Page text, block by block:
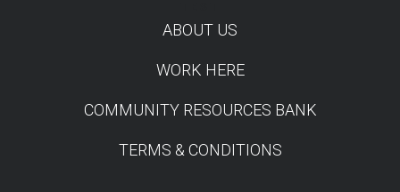
ABOUT US
WORK HERE
COMMUNITY RESOURCES BANK
TERMS & CONDITIONS